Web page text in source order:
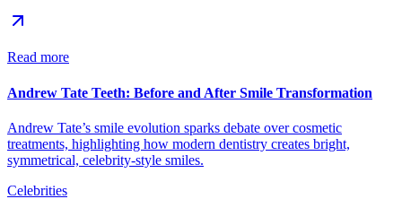
Read more
Andrew Tate Teeth: Before and After Smile Transformation
Andrew Tate’s smile evolution sparks debate over cosmetic
treatments, highlighting how modern dentistry creates bright,
symmetrical, celebrity-style smiles.
Celebrities